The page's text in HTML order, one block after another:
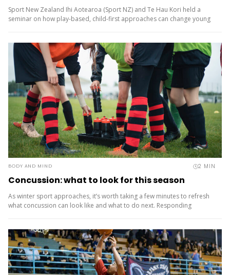
Sport New Zealand Ihi Aotearoa (Sport NZ) and Te Hau Kori held a
seminar on how play-based, child-first approaches can change young
BODY AND MIND 2 MIN
Concussion: what to look for this season
As winter sport approaches, it’s worth taking a few minutes to refresh
what concussion can look like and what to do next. Responding